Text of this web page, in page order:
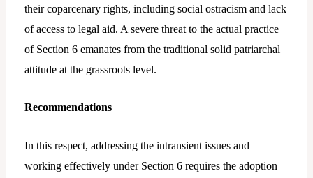
their coparcenary rights, including social ostracism and lack
of access to legal aid. A severe threat to the actual practice
of Section 6 emanates from the traditional solid patriarchal
attitude at the grassroots level.
Recommendations
In this respect, addressing the intransient issues and
working effectively under Section 6 requires the adoption